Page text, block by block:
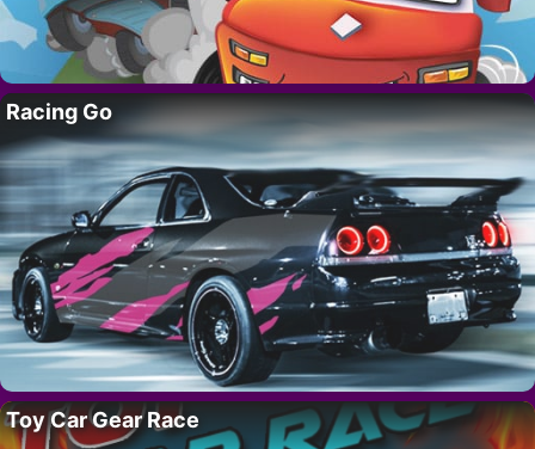
Racing Go
Toy Car Gear Race